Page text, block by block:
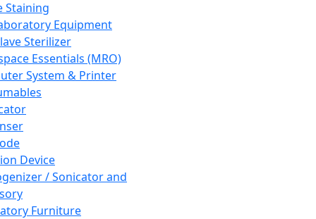
Staining
Equipment
Sterilizer
Essentials (MRO)
System & Printer
Device
/ Sonicator and
Furniture